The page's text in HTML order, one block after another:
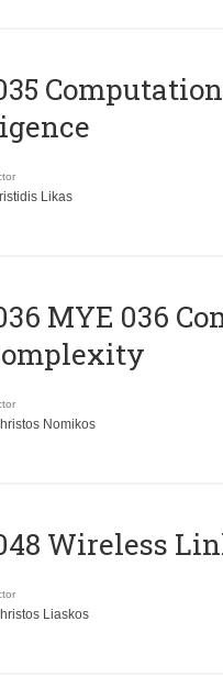
Likas
MYE 036
Nomikos
Wireless
Liaskos